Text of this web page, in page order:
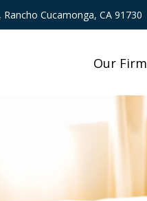
Rancho Cucamonga, CA 91730
Our Firm